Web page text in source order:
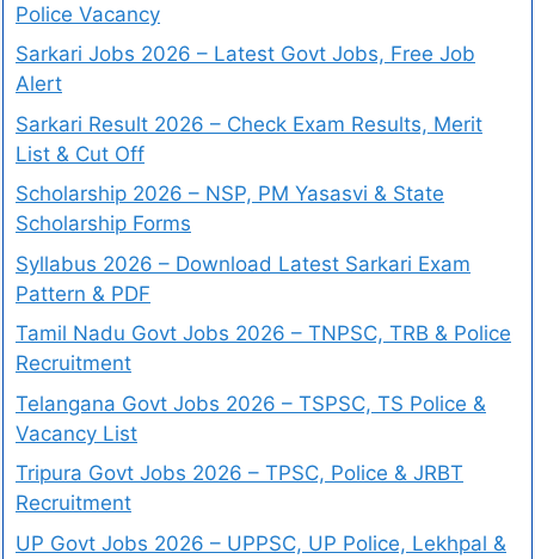
Police Vacancy
Sarkari Jobs 2026 – Latest Govt Jobs, Free Job
Alert
Sarkari Result 2026 – Check Exam Results, Merit
List & Cut Off
Scholarship 2026 – NSP, PM Yasasvi & State
Scholarship Forms
Syllabus 2026 – Download Latest Sarkari Exam
Pattern & PDF
Tamil Nadu Govt Jobs 2026 – TNPSC, TRB & Police
Recruitment
Telangana Govt Jobs 2026 – TSPSC, TS Police &
Vacancy List
Tripura Govt Jobs 2026 – TPSC, Police & JRBT
Recruitment
UP Govt Jobs 2026 – UPPSC, UP Police, Lekhpal &